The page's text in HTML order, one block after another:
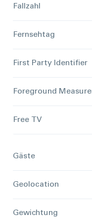
Fallzahl
Fernsehtag
First Party Identifier
Foreground
Free TV
Gäste
Geolocation
Gewichtung